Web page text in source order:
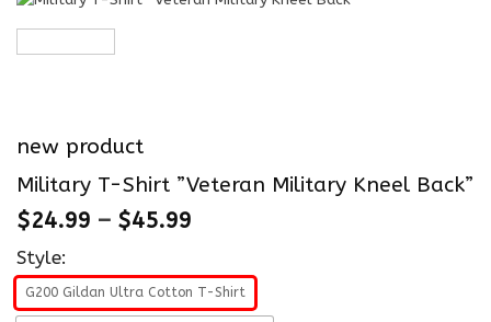
new product
Military T-Shirt ”Veteran Military Kneel Back”
$24.99 – $45.99
Style:
G200 Gildan Ultra Cotton T-Shirt